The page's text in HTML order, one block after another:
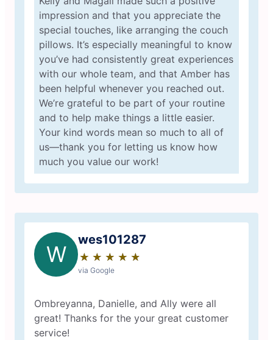
impression and that you appreciate the
special touches, like arranging the couch
pillows. It’s especially meaningful to know
you’ve had consistently great experiences
with our whole team, and that Amber has
been helpful whenever you reached out.
We’re grateful to be part of your routine
and to help make things a little easier.
Your kind words mean so much to all of
us—thank you for letting us know how
much you value our work!
W
wes101287
★ ★ ★ ★ ★
☆ ☆ ☆ ☆ ☆
via Google
Ombreyanna, Danielle, and Ally were all
great! Thanks for the your great customer
service!